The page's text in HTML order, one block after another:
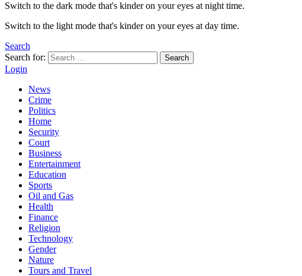
Switch to the dark mode that's kinder on your eyes at night time.
Switch to the light mode that's kinder on your eyes at day time.
Search
Search for:
Search
Login
News
Crime
Politics
Home
Security
Court
Business
Entertainment
Education
Sports
Oil and Gas
Health
Finance
Religion
Technology
Gender
Nature
Tours and Travel